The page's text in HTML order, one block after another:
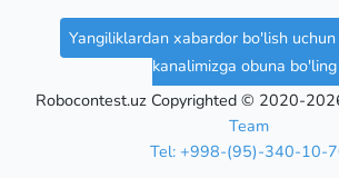
Yangiliklardan xabardor bo'lish uchun
kanalimizga obuna bo'ling
Robocontest.uz Copyrighted © 2020-
Team
Tel: +998-(95)-340-10-